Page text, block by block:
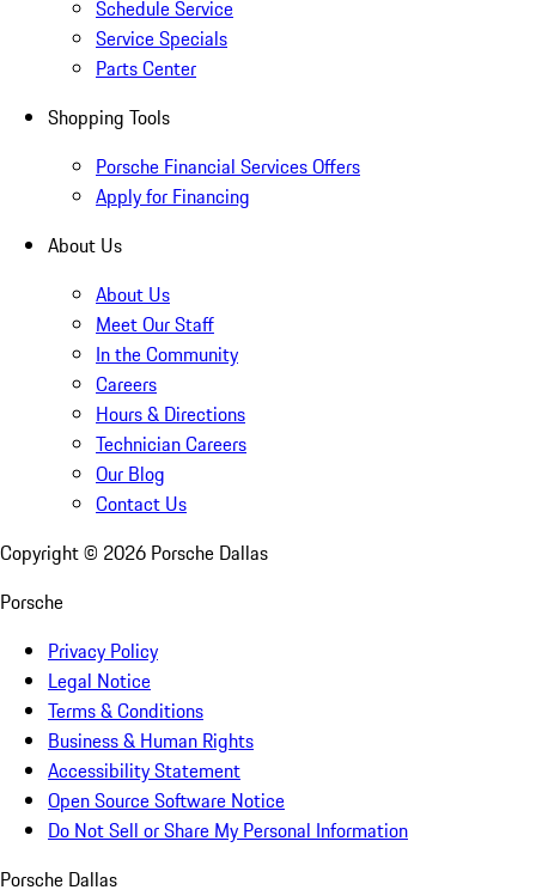
Schedule Service
Service Specials
Parts Center
Shopping Tools
Porsche Financial Services Offers
Apply for Financing
About Us
About Us
Meet Our Staff
In the Community
Careers
Hours & Directions
Technician Careers
Our Blog
Contact Us
Copyright © 2026 Porsche Dallas
Porsche
Privacy Policy
Legal Notice
Terms & Conditions
Business & Human Rights
Accessibility Statement
Open Source Software Notice
Do Not Sell or Share My Personal Information
Porsche Dallas